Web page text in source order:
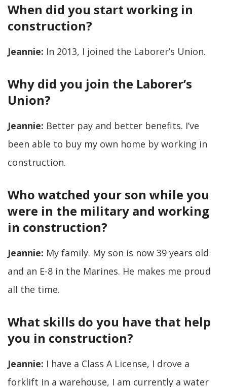
When did you start working in
construction?
Jeannie: In 2013, I joined the Laborer’s Union.
Why did you join the Laborer’s
Union?
Jeannie: Better pay and better benefits. I’ve
been able to buy my own home by working in
construction.
Who watched your son while you
were in the military and working
in construction?
Jeannie: My family. My son is now 39 years old
and an E-8 in the Marines. He makes me proud
all the time.
What skills do you have that help
you in construction?
Jeannie: I have a Class A License, I drove a
forklift in a warehouse, I am currently a water